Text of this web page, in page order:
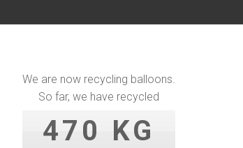
to
We are now recycling balloons.
So far, we have recycled
470 KG